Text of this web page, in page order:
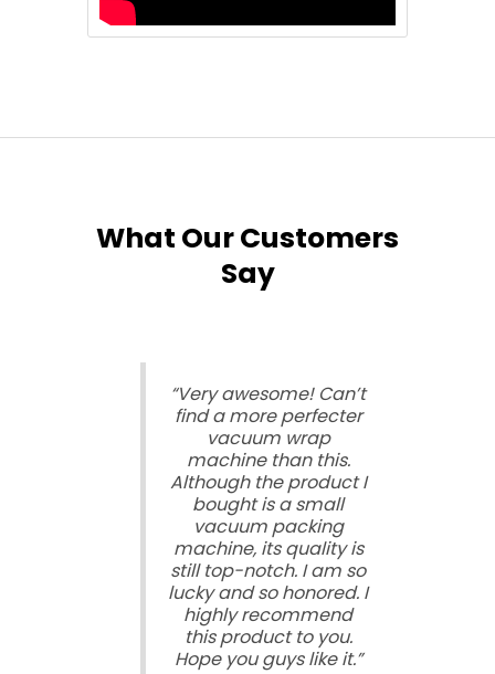
What Our Customers
Say
“Very awesome! Can’t
find a more perfecter
vacuum wrap
machine than this.
Although the product I
bought is a small
vacuum packing
machine, its quality is
still top-notch. I am so
lucky and so honored. I
highly recommend
this product to you.
Hope you guys like it.”